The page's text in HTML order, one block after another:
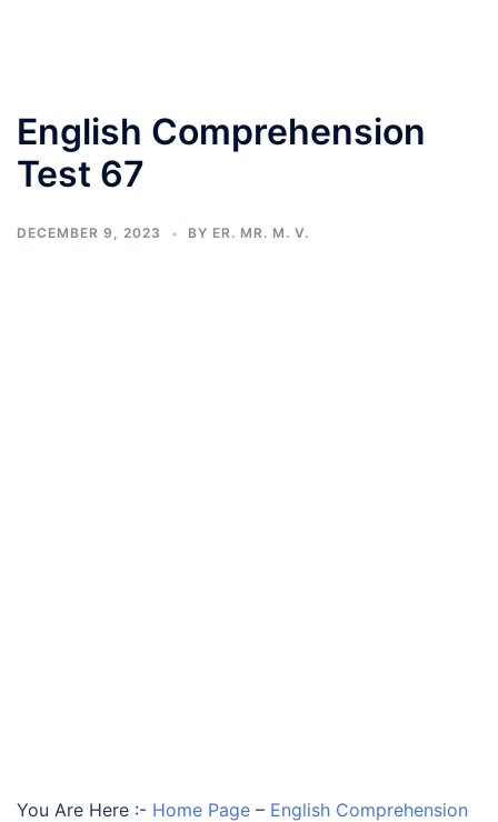
English Comprehension
Test 67
DECEMBER 9, 2023 BY ER. MR. M. V.
You Are Here :- Home Page – English Comprehension